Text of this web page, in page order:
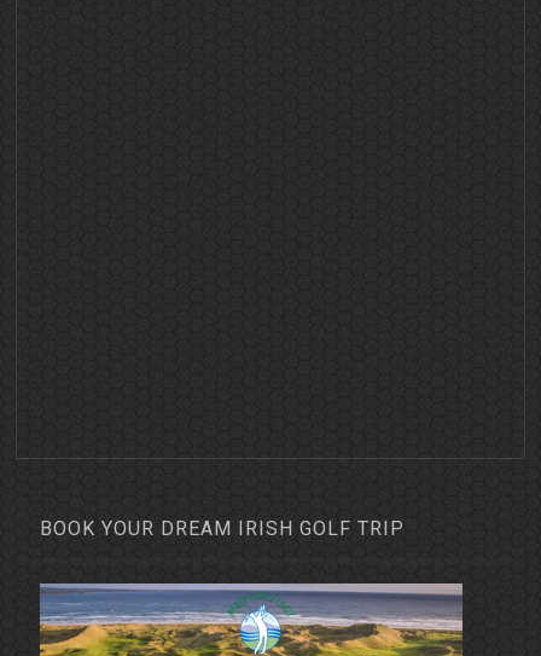
BOOK YOUR DREAM IRISH GOLF TRIP